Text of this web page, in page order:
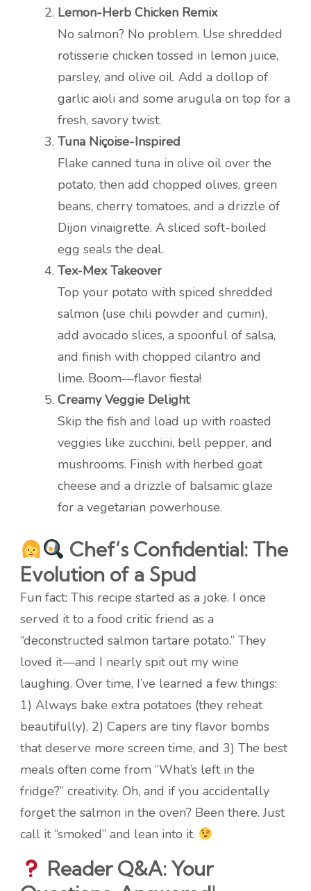
Lemon-Herb Chicken Remix
No salmon? No problem. Use shredded
rotisserie chicken tossed in lemon juice,
parsley, and olive oil. Add a dollop of
garlic aioli and some arugula on top for a
fresh, savory twist.
Tuna Niçoise-Inspired
Flake canned tuna in olive oil over the
potato, then add chopped olives, green
beans, cherry tomatoes, and a drizzle of
Dijon vinaigrette. A sliced soft-boiled
egg seals the deal.
Tex-Mex Takeover
Top your potato with spiced shredded
salmon (use chili powder and cumin),
add avocado slices, a spoonful of salsa,
and finish with chopped cilantro and
lime. Boom—flavor fiesta!
Creamy Veggie Delight
Skip the fish and load up with roasted
veggies like zucchini, bell pepper, and
mushrooms. Finish with herbed goat
cheese and a drizzle of balsamic glaze
for a vegetarian powerhouse.
Chef’s Confidential: The
Evolution of a Spud
Fun fact: This recipe started as a joke. I once
served it to a food critic friend as a
“deconstructed salmon tartare potato.” They
loved it—and I nearly spit out my wine
laughing. Over time, I’ve learned a few things:
1) Always bake extra potatoes (they reheat
beautifully), 2) Capers are tiny flavor bombs
that deserve more screen time, and 3) The best
meals often come from “What’s left in the
fridge?” creativity. Oh, and if you accidentally
forget the salmon in the oven? Been there. Just
call it “smoked” and lean into it.
Reader Q&A: Your